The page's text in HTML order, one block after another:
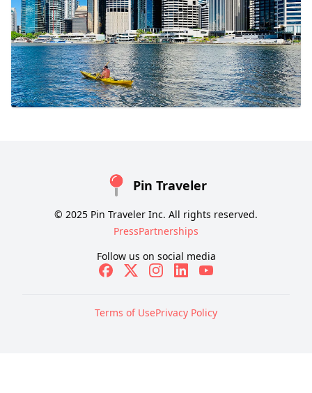
Pin Traveler
© 2025 Pin Traveler Inc. All rights reserved.
PressPartnerships
Follow us on social media
Terms of UsePrivacy Policy